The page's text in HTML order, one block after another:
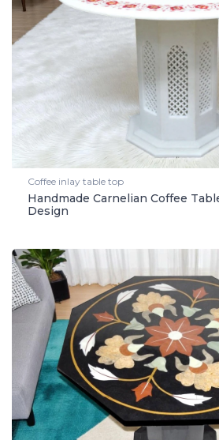
Coffee inlay table top
Handmade Carnelian Coffee
Design